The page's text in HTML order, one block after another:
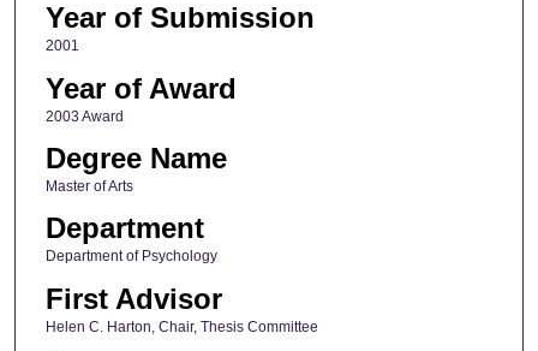
Year of Submission
2001
Year of Award
2003 Award
Degree Name
Master of Arts
Department
Department of Psychology
First Advisor
Helen C. Harton, Chair, Thesis Committee